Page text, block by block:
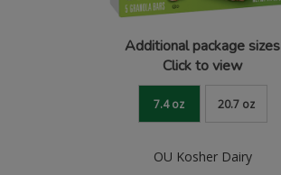
Additional package sizes
Click to view
7.4 oz 20.7 oz
OU Kosher Dairy